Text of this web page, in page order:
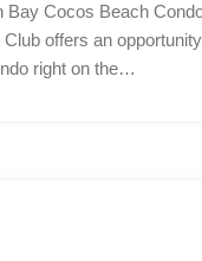
Bay Cocos Beach
offers an
right on the…